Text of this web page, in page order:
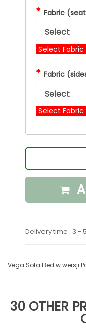
* Fabric
Select
* Fabric
Select
Delivery time : 3 -
Vega Sofa Bed w wersji
30 OTHER